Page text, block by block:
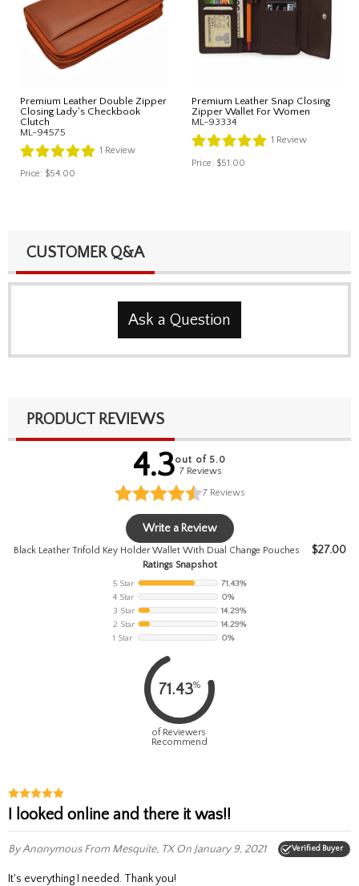
Premium Leather Double Zipper
Closing Lady's Checkbook
Clutch
ML-94575
1 Review
Price: $54.00
Premium Leather Snap Closing
Zipper Wallet For Women
ML-93334
1 Review
Price: $51.00
CUSTOMER Q&A
Ask a Question
PRODUCT REVIEWS
4.3out of 5.0
7 Reviews
7 Reviews
Write a Review
Black Leather Trifold Key Holder Wallet With Dual Change Pouches $27.00
Ratings Snapshot
5 Star
71.43%
4 Star
0%
3 Star
14.29%
2 Star
14.29%
1 Star
0%
71.43%
of Reviewers
Recommend
I looked online and there it was!!
By AnonymousFrom Mesquite, TXOn January 9, 2021 Verified Buyer
It's everything I needed. Thank you!